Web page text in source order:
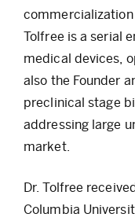
commercialization
Tolfree is a serial
medical devices,
also the Founder
preclinical stage
addressing large
market.
Dr. Tolfree
Columbia